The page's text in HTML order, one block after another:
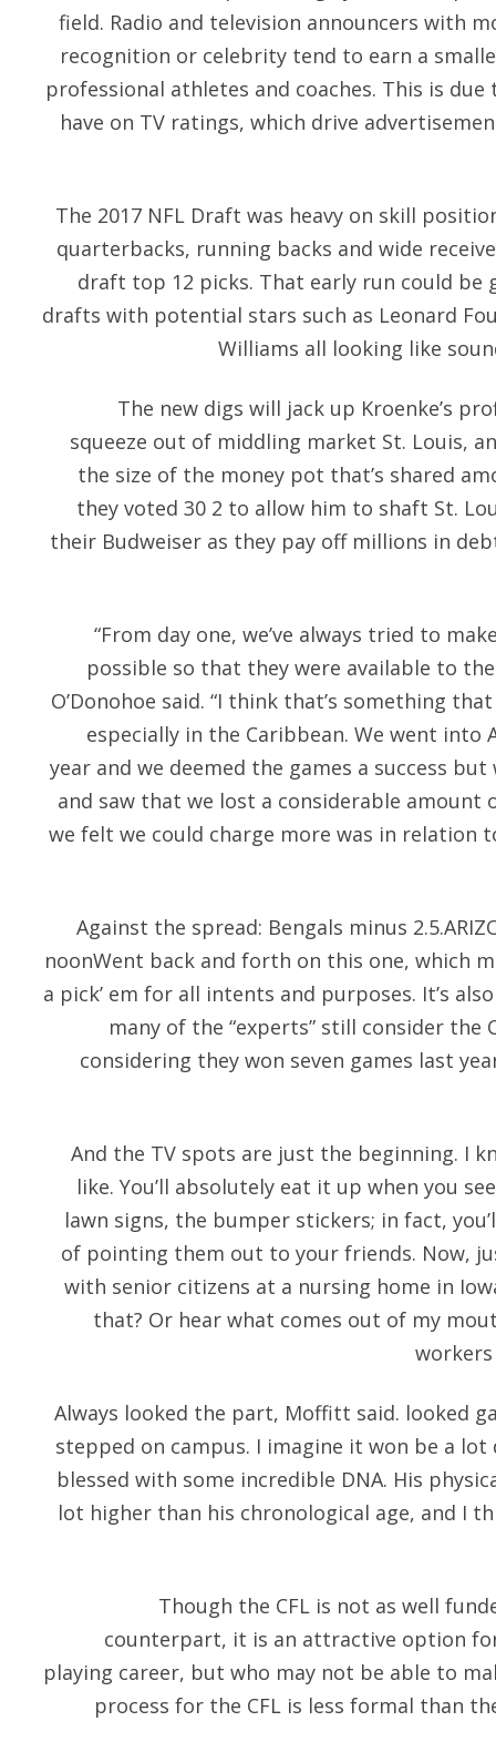
field. Radio and television announcers with
recognition or celebrity tend to earn a
professional athletes and coaches. This is
have on TV ratings, which drive
The 2017 NFL Draft was heavy on skill
quarterbacks, running backs and wide
draft top 12 picks. That early run could be
drafts with potential stars such as Leonard
Williams all looking like
The new digs will jack up Kroenke’s
squeeze out of middling market St. Louis,
the size of the money pot that’s shared
they voted 30 2 to allow him to shaft St.
their Budweiser as they pay off millions in
“From day one, we’ve always tried to
possible so that they were available to
O’Donohoe said. “I think that’s something
especially in the Caribbean. We went
year and we deemed the games a success
and saw that we lost a considerable amount
we felt we could charge more was in relation
Against the spread: Bengals minus
noonWent back and forth on this one, which
a pick’ em for all intents and purposes. It’s
many of the “experts” still consider the
considering they won seven games last
And the TV spots are just the beginning. I
like. You’ll absolutely eat it up when you
lawn signs, the bumper stickers; in fact,
of pointing them out to your friends. Now,
with senior citizens at a nursing home in
that? Or hear what comes out of my
Always looked the part, Moffitt said. looked
stepped on campus. I imagine it won be a
blessed with some incredible DNA. His
lot higher than his chronological age, and I
Though the CFL is not as well
counterpart, it is an attractive option
playing career, but who may not be able to
process for the CFL is less formal than